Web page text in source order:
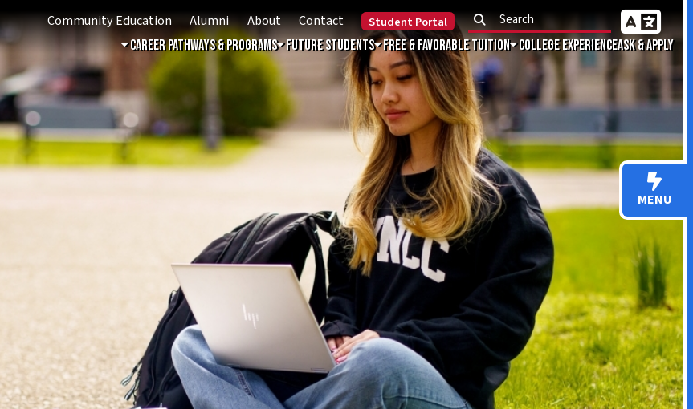
Community Education Alumni About Contact Student Portal
Career Pathways & Programs Future Students Free & Favorable Tuition College ExperienceAsk & Apply
MENU